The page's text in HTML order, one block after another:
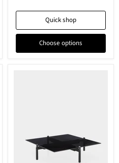
Quick shop
Choose options